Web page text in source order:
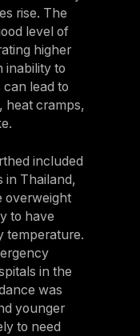
rise. The
level of
higher
inability to
lead to
heat cramps,
included
in Thailand,
overweight
to have
temperature.
in the
was
younger
to need